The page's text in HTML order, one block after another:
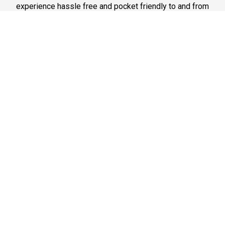
experience hassle free and pocket friendly to and from